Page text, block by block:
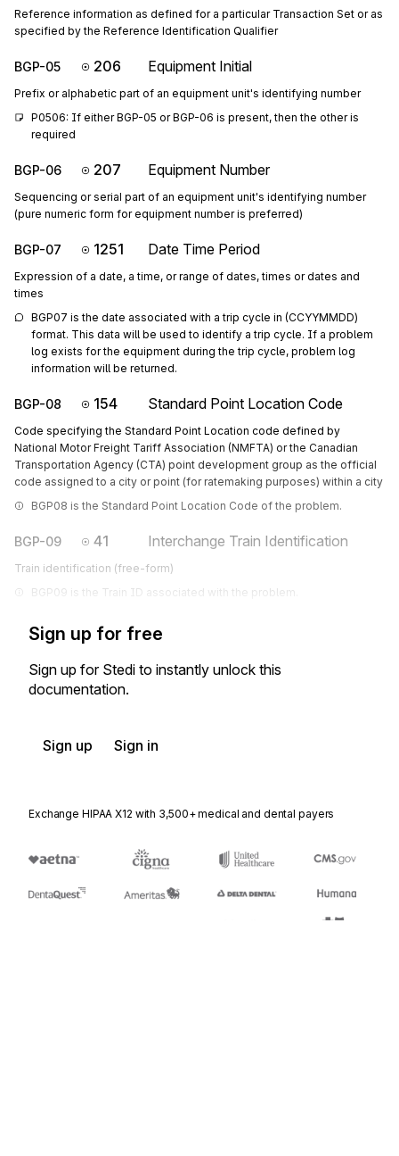
Reference information as defined for a particular Transaction Set or as
specified by the Reference Identification Qualifier
BGP-05 206 Equipment Initial
Prefix or alphabetic part of an equipment unit's identifying number
P0506: If either BGP-05 or BGP-06 is present, then the other is
required
BGP-06 207 Equipment Number
Sequencing or serial part of an equipment unit's identifying number
(pure numeric form for equipment number is preferred)
BGP-07 1251 Date Time Period
Expression of a date, a time, or range of dates, times or dates and
times
BGP07 is the date associated with a trip cycle in (CCYYMMDD)
format. This data will be used to identify a trip cycle. If a problem
log exists for the equipment during the trip cycle, problem log
information will be returned.
BGP-08 154 Standard Point Location Code
Code specifying the Standard Point Location code defined by
National Motor Freight Tariff Association (NMFTA) or the Canadian
Transportation Agency (CTA) point development group as the official
code assigned to a city or point (for ratemaking purposes) within a city
BGP08 is the Standard Point Location Code of the problem.
BGP-09 41 Interchange Train Identification
Train identification (free-form)
BGP09 is the Train ID associated with the problem.
Sign up for free
Sign up for Stedi to instantly unlock this
documentation.
Sign up Sign in
Exchange HIPAA X12 with 3,500+ medical and dental payers